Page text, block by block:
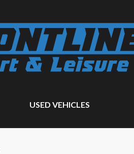
USED VEHICLES